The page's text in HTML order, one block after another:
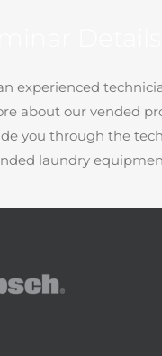
experienced
about our vended
you through the
laundry